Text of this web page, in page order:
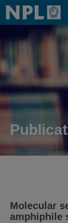
Home
Molecular
amphiphile